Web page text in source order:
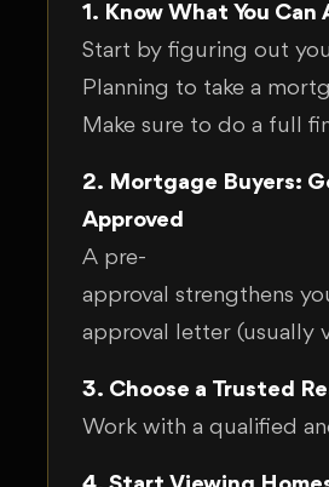
1. Know What You Can
Start by figuring out
Planning to take a
Make sure to do a full
2. Mortgage Buyers:
Approved
A pre-
approval strengthens
approval letter (usually
3. Choose a Trusted
Work with a qualified